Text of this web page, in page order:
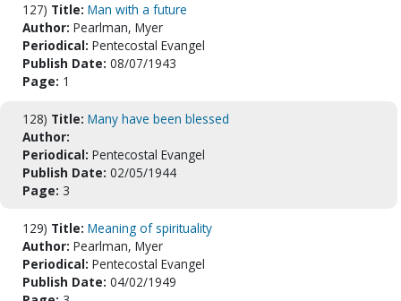
127) Title: Man with a future
Author: Pearlman, Myer
Periodical: Pentecostal Evangel
Publish Date: 08/07/1943
Page: 1
128) Title: Many have been blessed
Author:
Periodical: Pentecostal Evangel
Publish Date: 02/05/1944
Page: 3
129) Title: Meaning of spirituality
Author: Pearlman, Myer
Periodical: Pentecostal Evangel
Publish Date: 04/02/1949